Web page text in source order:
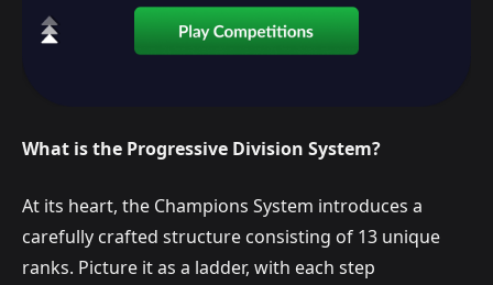
What is the Progressive Division System?
At its heart, the Champions System introduces a
carefully crafted structure consisting of 13 unique
ranks. Picture it as a ladder, with each step